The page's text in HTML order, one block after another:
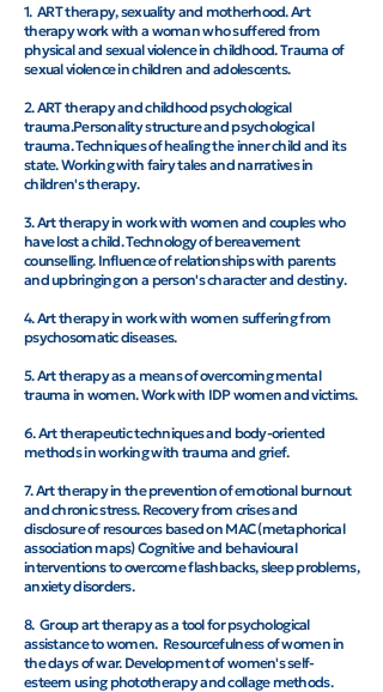
1. ART therapy, sexuality and motherhood. Art
therapy work with a woman who suffered from
physical and sexual violence in childhood. Trauma of
sexual violence in children and adolescents.
2. ART therapy and childhood psychological
trauma.Personality structure and psychological
trauma. Techniques of healing the inner child and its
state. Working with fairy tales and narratives in
children's therapy.
3. Art therapy in work with women and couples who
have lost a child. Technology of bereavement
counselling. Influence of relationships with parents
and upbringing on a person's character and destiny.
4. Art therapy in work with women suffering from
psychosomatic diseases.
5. Art therapy as a means of overcoming mental
trauma in women. Work with IDP women and victims.
6. Art therapeutic techniques and body-oriented
methods in working with trauma and grief.
7. Art therapy in the prevention of emotional burnout
and chronic stress. Recovery from crises and
disclosure of resources based on MAC (metaphorical
association maps) Cognitive and behavioural
interventions to overcome flashbacks, sleep problems,
anxiety disorders.
8. Group art therapy as a tool for psychological
assistance to women. Resourcefulness of women in
the days of war. Development of women's self-
esteem using phototherapy and collage methods.